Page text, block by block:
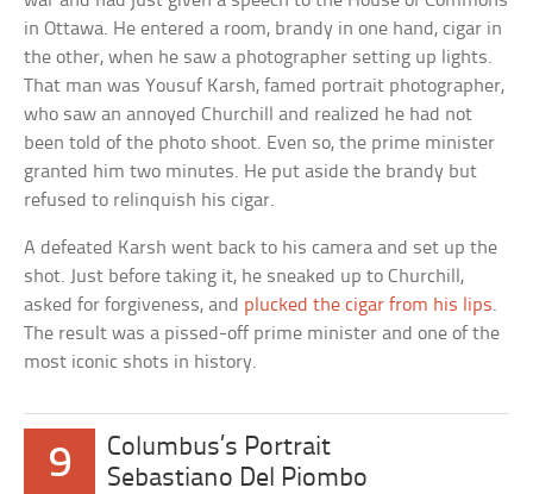
in Ottawa. He entered a room, brandy in one hand, cigar in
the other, when he saw a photographer setting up lights.
That man was Yousuf Karsh, famed portrait photographer,
who saw an annoyed Churchill and realized he had not
been told of the photo shoot. Even so, the prime minister
granted him two minutes. He put aside the brandy but
refused to relinquish his cigar.
A defeated Karsh went back to his camera and set up the
shot. Just before taking it, he sneaked up to Churchill,
asked for forgiveness, and plucked the cigar from his lips.
The result was a pissed-off prime minister and one of the
most iconic shots in history.
9
Columbus’s Portrait
Sebastiano Del Piombo